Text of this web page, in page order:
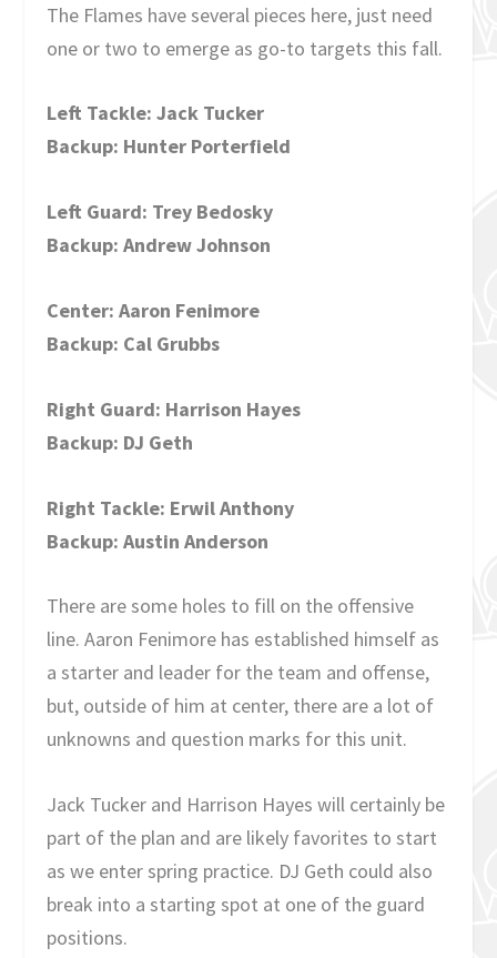
The Flames have several pieces here, just need
one or two to emerge as go-to targets this fall.
Left Tackle: Jack Tucker
Backup: Hunter Porterfield
Left Guard: Trey Bedosky
Backup: Andrew Johnson
Center: Aaron Fenimore
Backup: Cal Grubbs
Right Guard: Harrison Hayes
Backup: DJ Geth
Right Tackle: Erwil Anthony
Backup: Austin Anderson
There are some holes to fill on the offensive
line. Aaron Fenimore has established himself as
a starter and leader for the team and offense,
but, outside of him at center, there are a lot of
unknowns and question marks for this unit.
Jack Tucker and Harrison Hayes will certainly be
part of the plan and are likely favorites to start
as we enter spring practice. DJ Geth could also
break into a starting spot at one of the guard
positions.